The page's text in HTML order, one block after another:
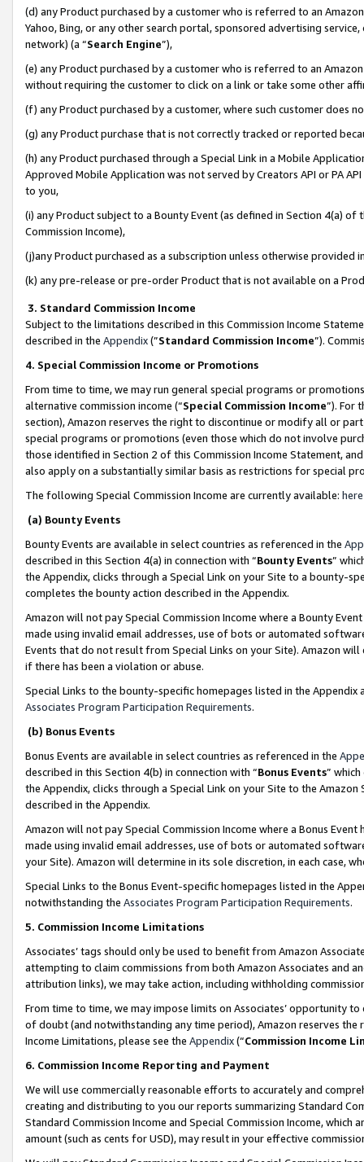
(d) any Product purchased by a customer who is referred to an
Yahoo, Bing, or any other search portal, sponsored advertising
network) (a “Search Engine”),
(e) any Product purchased by a customer who is referred to an
without requiring the customer to click on a link or take some other
(f) any Product purchased by a customer, where such customer does
(g) any Product purchase that is not correctly tracked or reported
(h) any Product purchased through a Special Link in a Mobile
Approved Mobile Application was not served by Creators API or PA
to you,
(i) any Product subject to a Bounty Event (as defined in Section 4(a)
Commission Income),
(j)any Product purchased as a subscription unless otherwise provided
(k) any pre-release or pre-order Product that is not available on a
3. Standard Commission Income
Subject to the limitations described in this Commission Income
described in the Appendix(”Standard Commission Income”).
4. Special Commission Income or Promotions
From time to time, we may run general special programs or
alternative commission income (“Special Commission Income”). For
section), Amazon reserves the right to discontinue or modify all or
special programs or promotions (even those which do not involve
those identified in Section 2 of this Commission Income Statement,
also apply on a substantially similar basis as restrictions for special
The following Special Commission Income are currently available: here
(a) Bounty Events
Bounty Events are available in select countries as referenced in the
described in this Section 4(a) in connection with “Bounty Events”
the Appendix, clicks through a Special Link on your Site to a bounty-
completes the bounty action described in the Appendix.
Amazon will not pay Special Commission Income where a Bounty
made using invalid email addresses, use of bots or automated
Events that do not result from Special Links on your Site). Amazon
if there has been a violation or abuse.
Special Links to the bounty-specific homepages listed in the
Associates Program Participation Requirements.
(b) Bonus Events
Bonus Events are available in select countries as referenced in the
described in this Section 4(b) in connection with “Bonus Events”
the Appendix, clicks through a Special Link on your Site to the
described in the Appendix.
Amazon will not pay Special Commission Income where a Bonus
made using invalid email addresses, use of bots or automated
your Site). Amazon will determine in its sole discretion, in each case,
Special Links to the Bonus Event-specific homepages listed in the
notwithstanding the Associates Program Participation Requirements.
5. Commission Income Limitations
Associates’ tags should only be used to benefit from Amazon
attempting to claim commissions from both Amazon Associates and
attribution links), we may take action, including withholding
From time to time, we may impose limits on Associates’ opportunity
of doubt (and notwithstanding any time period), Amazon reserves
Income Limitations, please see the Appendix(“Commission Income
6. Commission Income Reporting and Payment
We will use commercially reasonable efforts to accurately and
creating and distributing to you our reports summarizing Standard
Standard Commission Income and Special Commission Income,
amount (such as cents for USD), may result in your effective